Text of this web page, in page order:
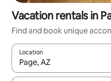
Vacation rentals in
Find and book unique
Location
When results are available,